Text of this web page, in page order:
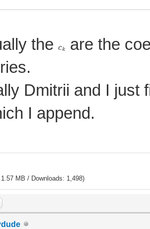
the
are the
Dmitrii and I just
I append.
MB / Downloads: 1,498)